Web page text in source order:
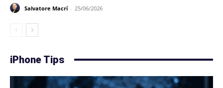
Salvatore Macrí - 25/06/2026
iPhone Tips